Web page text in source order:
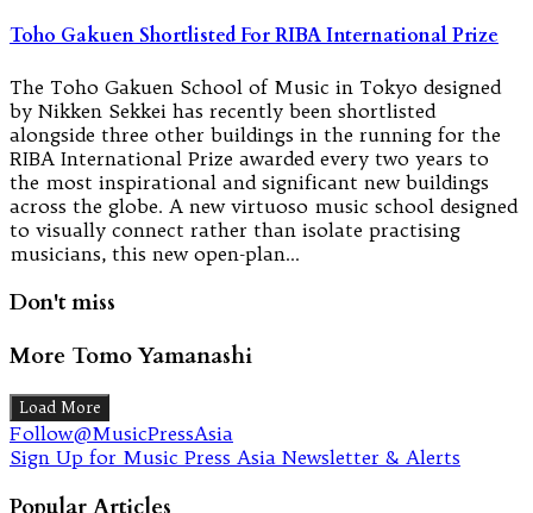
Toho Gakuen Shortlisted For RIBA International Prize
The Toho Gakuen School of Music in Tokyo designed
by Nikken Sekkei has recently been shortlisted
alongside three other buildings in the running for the
RIBA International Prize awarded every two years to
the most inspirational and significant new buildings
across the globe. A new virtuoso music school designed
to visually connect rather than isolate practising
musicians, this new open-plan…
Don't miss
More Tomo Yamanashi
Load More
Follow@MusicPressAsia
Sign Up for Music Press Asia Newsletter & Alerts
Popular Articles